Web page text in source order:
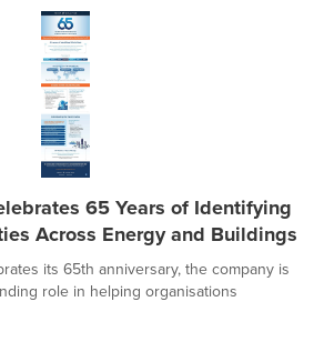
65 Years of Identifying
Across Energy and Buildings
its 65th anniversary, the company is
role in helping organisations